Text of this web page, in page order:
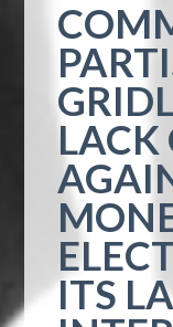
LACK
ITS